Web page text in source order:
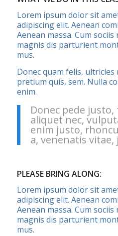
Lorem ipsum dolor sit
adipiscing elit. Aenean
Aenean massa. Cum
magnis dis parturient
mus.
Donec quam felis, ultricies
pretium quis, sem. Nulla
enim.
Donec pede
aliquet nec,
enim justo,
a, venenatis vitae,
PLEASE BRING ALONG:
Lorem ipsum dolor sit
adipiscing elit. Aenean
Aenean massa. Cum
magnis dis parturient
mus.